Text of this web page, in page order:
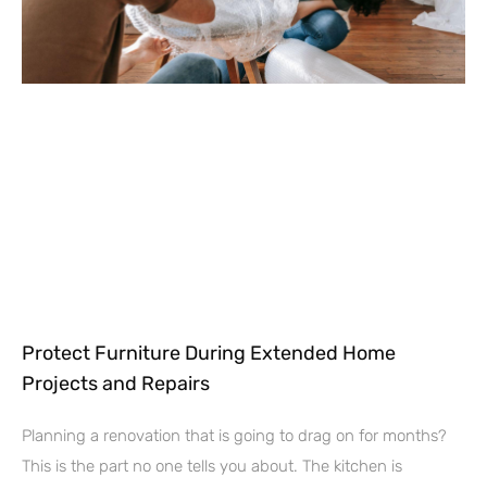
Protect Furniture During Extended Home
Projects and Repairs
Planning a renovation that is going to drag on for months?
This is the part no one tells you about. The kitchen is